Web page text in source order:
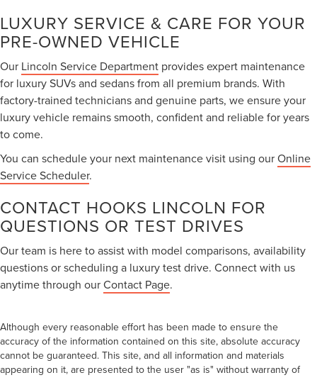
LUXURY SERVICE & CARE FOR YOUR
PRE-OWNED VEHICLE
Our Lincoln Service Department provides expert maintenance
for luxury SUVs and sedans from all premium brands. With
factory-trained technicians and genuine parts, we ensure your
luxury vehicle remains smooth, confident and reliable for years
to come.
You can schedule your next maintenance visit using ourOnline
Service Scheduler.
CONTACT HOOKS LINCOLN FOR
QUESTIONS OR TEST DRIVES
Our team is here to assist with model comparisons, availability
questions or scheduling a luxury test drive. Connect with us
anytime through ourContact Page.
Although every reasonable effort has been made to ensure the
accuracy of the information contained on this site, absolute accuracy
cannot be guaranteed. This site, and all information and materials
appearing on it, are presented to the user "as is" without warranty of